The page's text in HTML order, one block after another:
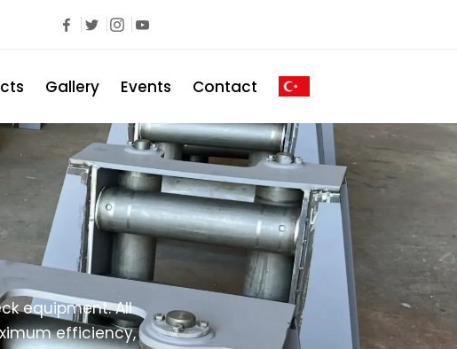
Gallery Events Contact
equipment. All
efficiency,